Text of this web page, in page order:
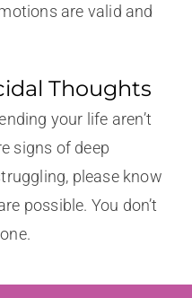
are valid and
Thoughts
your life aren’t
signs of deep
please know
possible. You don’t